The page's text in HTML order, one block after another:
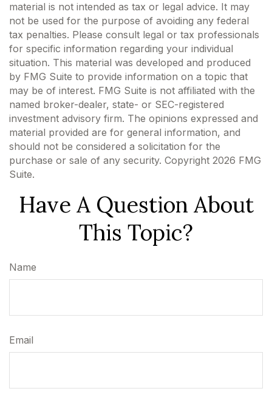
material is not intended as tax or legal advice. It may
not be used for the purpose of avoiding any federal
tax penalties. Please consult legal or tax professionals
for specific information regarding your individual
situation. This material was developed and produced
by FMG Suite to provide information on a topic that
may be of interest. FMG Suite is not affiliated with the
named broker-dealer, state- or SEC-registered
investment advisory firm. The opinions expressed and
material provided are for general information, and
should not be considered a solicitation for the
purchase or sale of any security. Copyright 2026 FMG
Suite.
Have A Question About
This Topic?
Name
Email